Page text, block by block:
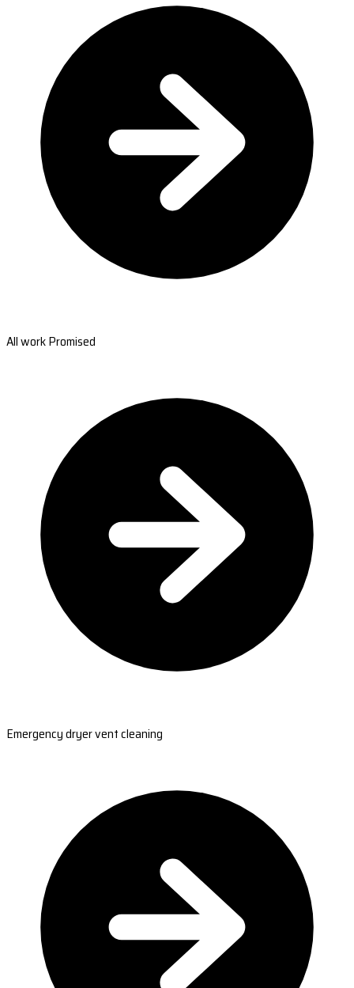
All work Promised
Emergency dryer vent cleaning